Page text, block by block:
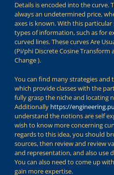
Details is encoded into the curve.
always an undetermined price,
axes is known. With this
types of information, such as for
curved lines. These curves Are
(Pi/phi Discrete Cosine
Change ).
You can find many strategies and
which provide classes with the
fully grasp the niche and locating
Additionally https://
understand the notions are self
wish to know more concerning
regards to this idea, you should
sources, then review and review
and representation, and also use
You can also need to come up
gain more expertise.